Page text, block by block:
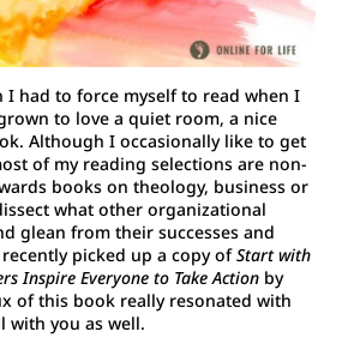
I had to force myself to read when I
to love a quiet room, a nice
Although I occasionally like to get
of my reading selections are non-
books on theology, business or
what other organizational
glean from their successes and
recently picked up a copy ofStart with
Inspire Everyone to Take Action by
of this book really resonated with
with you as well.